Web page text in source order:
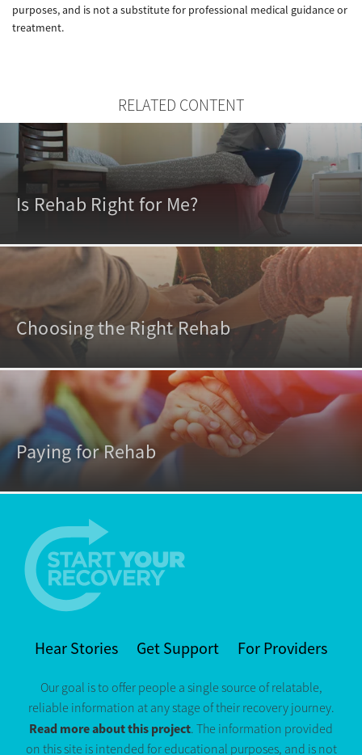
purposes, and is not a substitute for professional medical guidance or
treatment.
RELATED CONTENT
Is Rehab Right for Me?
Choosing the Right Rehab
Paying for Rehab
Hear Stories Get Support For Providers
Our goal is to offer people a single source of relatable,
reliable information at any stage of their recovery journey.
Read more about this project. The information provided
on this site is intended for educational purposes, and is not